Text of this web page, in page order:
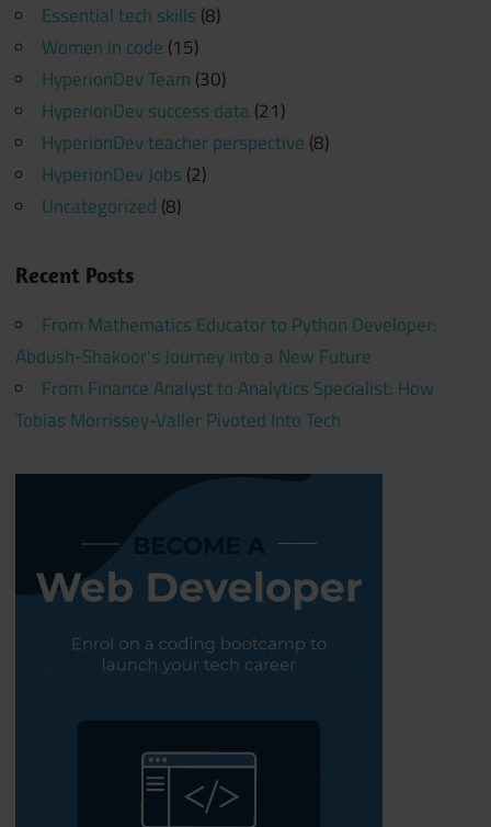
Essential tech skills (8)
Women in code (15)
HyperionDev Team (30)
HyperionDev success data (21)
HyperionDev teacher perspective (8)
HyperionDev Jobs (2)
Uncategorized (8)
Recent Posts
From Mathematics Educator to Python Developer:
Abdush-Shakoor’s Journey into a New Future
From Finance Analyst to Analytics Specialist: How
Tobias Morrissey-Valler Pivoted Into Tech